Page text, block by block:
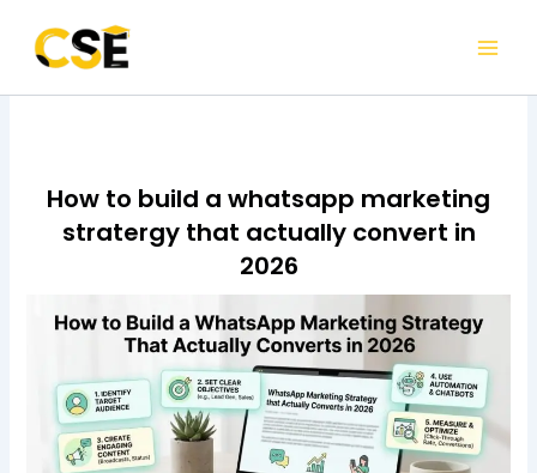
content
How to build a whatsapp marketing
stratergy that actually convert in
2026